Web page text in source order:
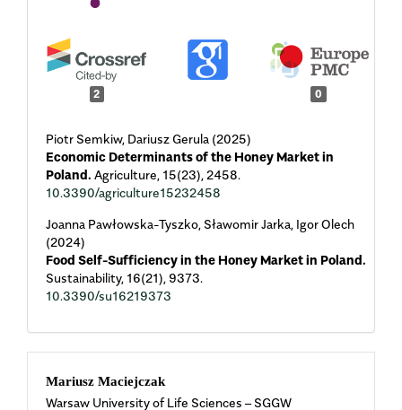
2 0
Piotr Semkiw, Dariusz Gerula (2025)
Economic Determinants of the Honey Market in
Poland. Agriculture, 15(23), 2458.
10.3390/agriculture15232458
Joanna Pawłowska-Tyszko, Sławomir Jarka, Igor Olech
(2024)
Food Self-Sufficiency in the Honey Market in Poland.
Sustainability, 16(21), 9373.
10.3390/su16219373
Main
Mariusz Maciejczak
Warsaw University of Life Sciences – SGGW